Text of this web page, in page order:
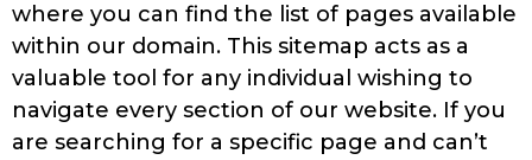
where you can find the list of pages available
within our domain. This sitemap acts as a
valuable tool for any individual wishing to
navigate every section of our website. If you
are searching for a specific page and can’t